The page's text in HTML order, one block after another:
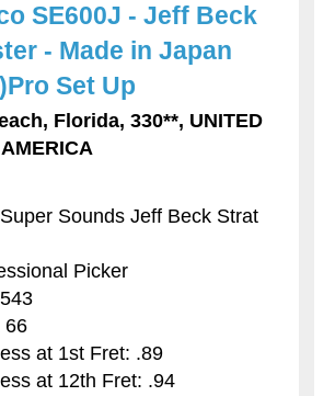
SE600J - Jeff Beck
- Made in Japan
Set Up
Florida, 330**, UNITED
Sounds Jeff Beck Strat
Picker
66
at 1st Fret: .89
at 12th Fret: .94